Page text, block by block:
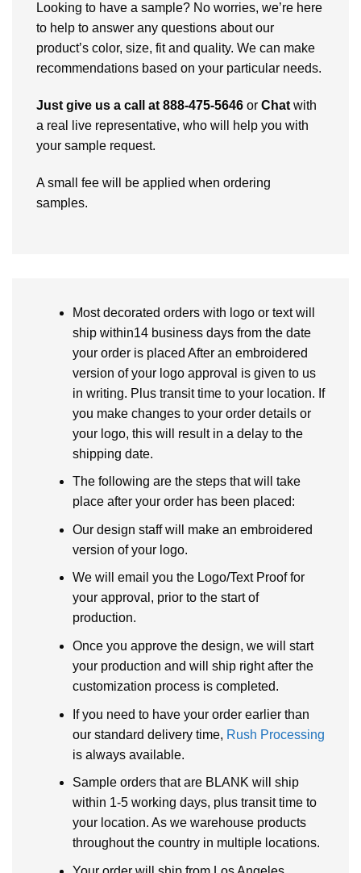
Looking to have a sample? No worries, we’re here
to help to answer any questions about our
product’s color, size, fit and quality. We can make
recommendations based on your particular needs.
Just give us a call at 888-475-5646 or Chat with
a real live representative, who will help you with
your sample request.
A small fee will be applied when ordering
samples.
Most decorated orders with logo or text will
ship within14 business days from the date
your order is placed After an embroidered
version of your logo approval is given to us
in writing. Plus transit time to your location. If
you make changes to your order details or
your logo, this will result in a delay to the
shipping date.
The following are the steps that will take
place after your order has been placed:
Our design staff will make an embroidered
version of your logo.
We will email you the Logo/Text Proof for
your approval, prior to the start of
production.
Once you approve the design, we will start
your production and will ship right after the
customization process is completed.
If you need to have your order earlier than
our standard delivery time, Rush Processing
is always available.
Sample orders that are BLANK will ship
within 1-5 working days, plus transit time to
your location. As we warehouse products
throughout the country in multiple locations.